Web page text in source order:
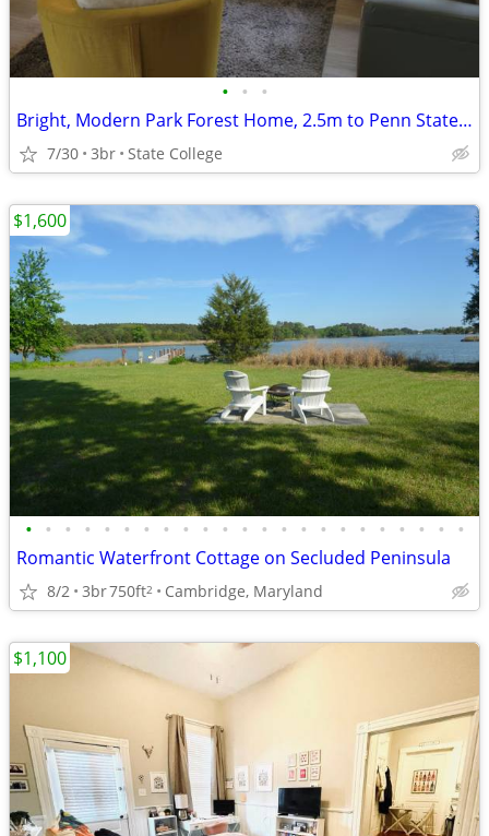
• • •
Bright, Modern Park Forest Home, 2.5m to Penn State! Breakfast include
7/30 3br State College
• • • • • • • • • • • • • • • • • • • • • • •
Romantic Waterfront Cottage on Secluded Peninsula
8/2 3br750ft2 Cambridge, Maryland
$1,600
$1,100